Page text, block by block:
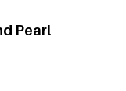
Pearl